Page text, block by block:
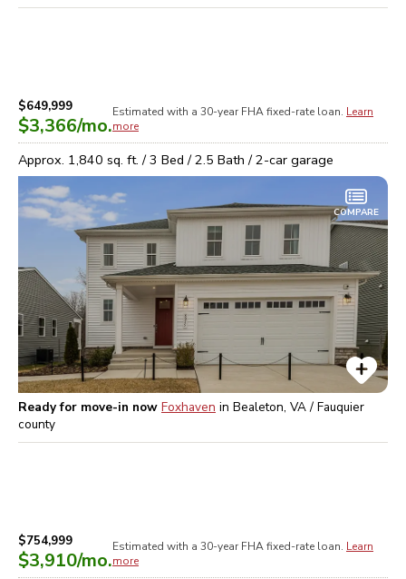
$649,999
$3,366/mo.
Estimated with a 30-year FHAfixed-rate loan. Learn
more
Approx. 1,840 sq. ft. /3 Bed /2.5 Bath /2-car garage
COMPARE
Ready for move-in now Foxhaven in Bealeton, VA / Fauquier
county
$754,999
$3,910/mo.
Estimated with a 30-year FHAfixed-rate loan. Learn
more